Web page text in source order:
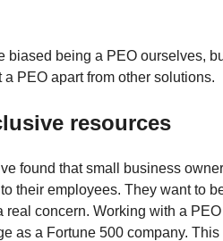
biased being a PEO ourselves,
PEO apart from other solutions.
resources
found that small business
their employees. They want to
real concern. Working with a
as a Fortune 500 company.